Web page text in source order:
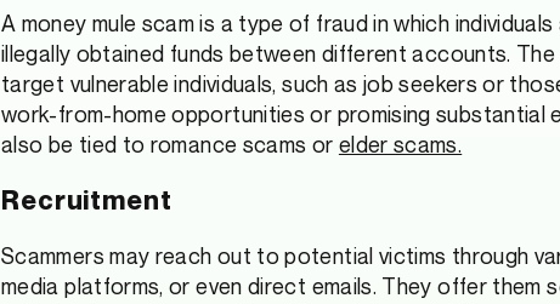
A money mule scam is a type of fraud in which
illegally obtained funds between different accounts.
target vulnerable individuals, such as job seekers or
work-from-home opportunities or promising substantial
also be tied to romance scams or elder scams.
Recruitment
Scammers may reach out to potential victims through
media platforms, or even direct emails. They offer them